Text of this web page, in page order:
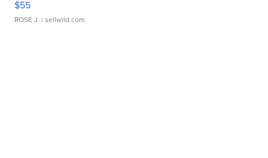
$55
ROSE J. | sellwild.com